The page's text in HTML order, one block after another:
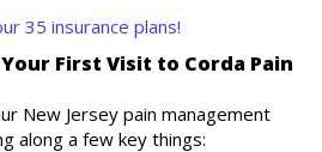
35 insurance plans!
First Visit to Corda Pain
New Jersey pain management
along a few key things: